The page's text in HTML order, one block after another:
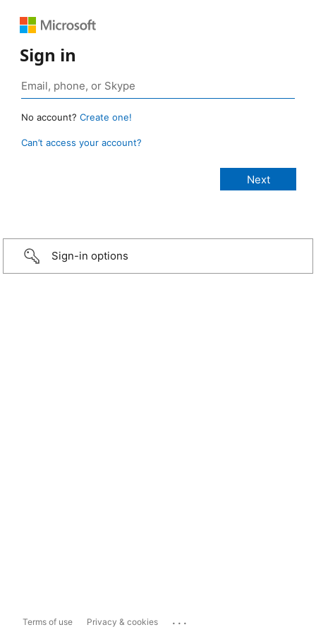
Sign in
No account? Create one!
Can’t access your account?
Sign-in options
Terms of use Privacy & cookies ...